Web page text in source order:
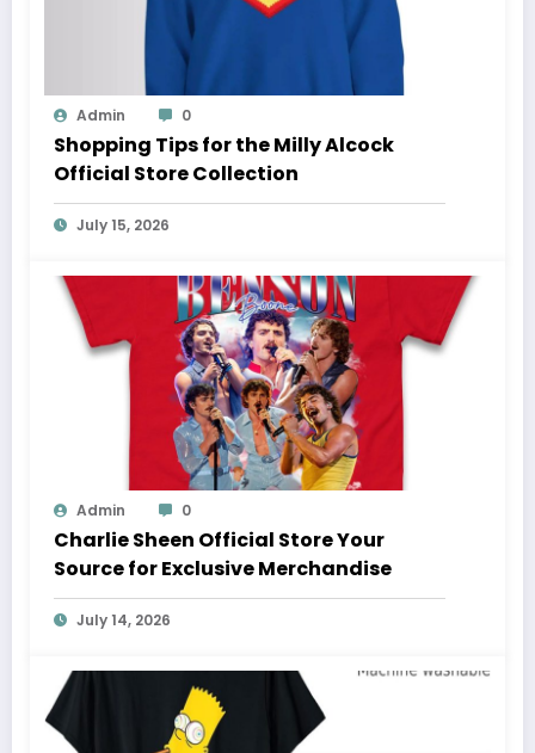
Admin 0
Shopping Tips for the Milly Alcock
Official Store Collection
July 15, 2026
Admin 0
Charlie Sheen Official Store Your
Source for Exclusive Merchandise
July 14, 2026